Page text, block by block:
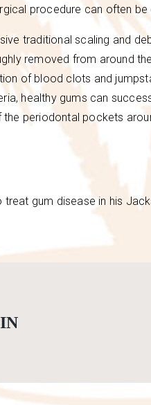
procedure can often
traditional scaling and
removed from around
of blood clots and
healthy gums can
periodontal pockets
treat gum disease in his